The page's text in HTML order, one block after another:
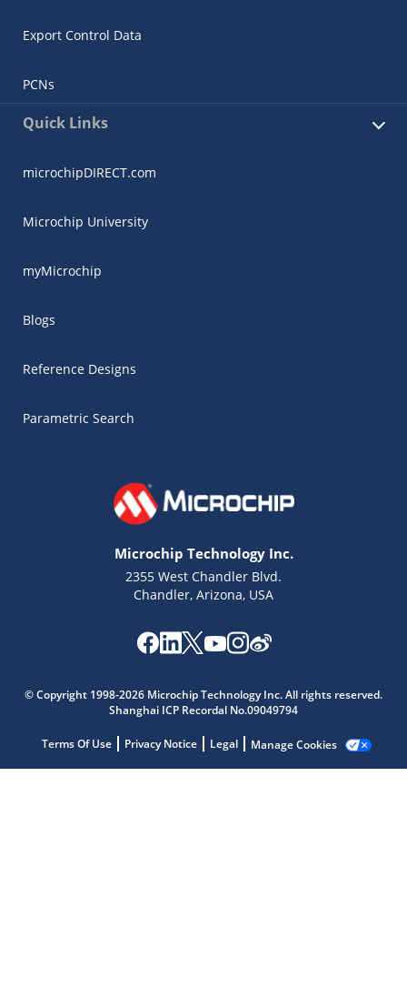
Export Control Data
PCNs
Quick Links
microchipDIRECT.com
Microchip University
myMicrochip
Blogs
Reference Designs
Parametric Search
Microchip Technology Inc.
2355 West Chandler Blvd.
Chandler, Arizona, USA
© Copyright 1998-2026 Microchip Technology Inc. All rights reserved.
Shanghai ICP Recordal No.09049794
Terms Of Use Privacy Notice Legal Manage Cookies
Get quick answers from our AI assistant.